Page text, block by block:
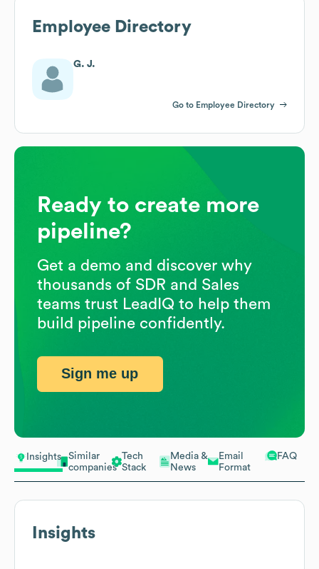
Insights
Similar
companies
Tech
Stack
Media &
News
Email
Format
FAQ
Insights
Employee Directory
G. J.
Go to Employee Directory
Ready to create more
pipeline?
Get a demo and discover why
thousands of SDR and Sales
teams trust LeadIQ to help them
build pipeline confidently.
Sign me up